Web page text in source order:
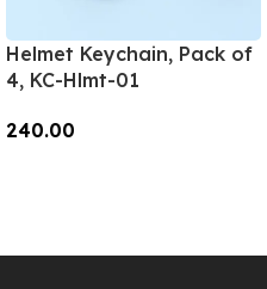
Helmet Keychain, Pack of
4, KC-Hlmt-01
240.00